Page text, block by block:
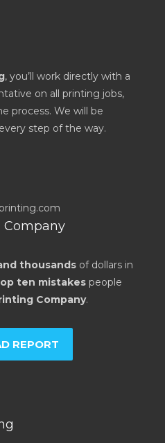
, you’ll work directly with a
on all printing jobs,
process. We will be
step of the way.
Company
thousands of dollars in
ten mistakes people
Company.
REPORT